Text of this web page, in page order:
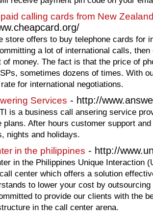
calling cards from New
store offers to buy telephone cards for
a lot of international calls,
of money. The fact is that the price of
sometimes dozens of times. With
for international negotiations.
Services - http://
is a business call ansering service
plans. After hours customer support
nights and holidays.
in the philippines - http://
in the Philippines Unique Interaction
center which offers a solution
to lower your cost by
to provide our clients with the
in the call center arena.